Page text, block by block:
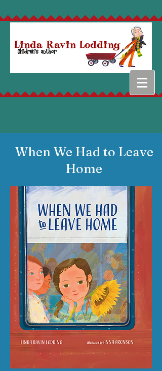
When We Had to Leave
Home